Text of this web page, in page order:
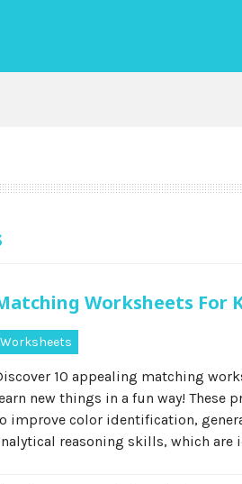
Worksheets For
Worksheets
10 appealing matching
new things in a fun way! These
improve color identification,
reasoning skills, which are